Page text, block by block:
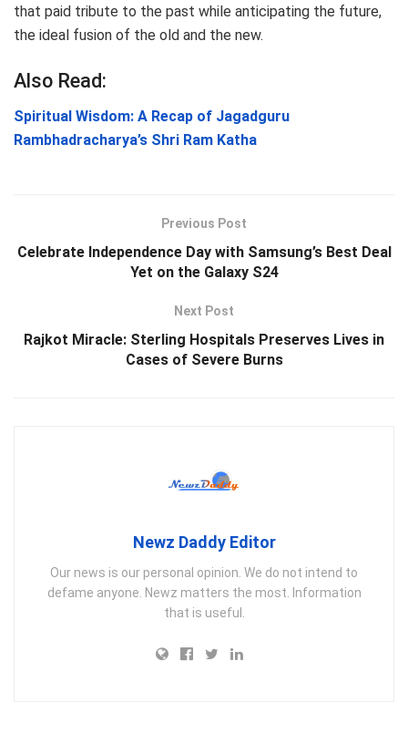
that paid tribute to the past while anticipating the future,
the ideal fusion of the old and the new.
Also Read:
Spiritual Wisdom: A Recap of Jagadguru
Rambhadracharya’s Shri Ram Katha
Previous Post
Celebrate Independence Day with Samsung’s Best Deal
Yet on the Galaxy S24
Next Post
Rajkot Miracle: Sterling Hospitals Preserves Lives in
Cases of Severe Burns
Newz Daddy Editor
Our news is our personal opinion. We do not intend to
defame anyone. Newz matters the most. Information
that is useful.